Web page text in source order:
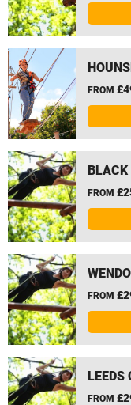
FROM
BLACK
FROM
FROM
LEEDS
FROM